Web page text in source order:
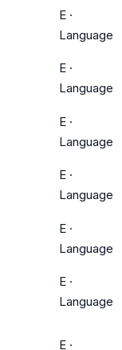
E ·
Language
E ·
Language
E ·
Language
E ·
Language
E ·
Language
E ·
Language
E ·